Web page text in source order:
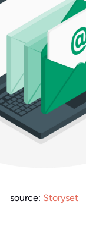
source: Storyset